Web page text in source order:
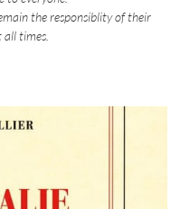
the responsiblity of their
times.